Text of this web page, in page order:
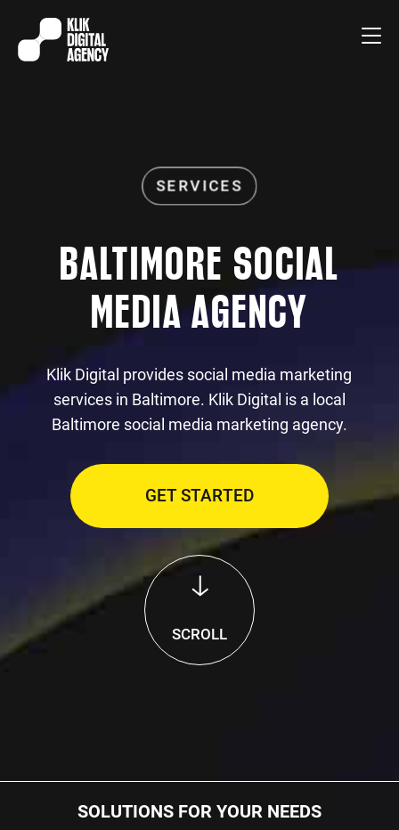
BALTIMORE SOCIAL
MEDIA AGENCY
Klik Digital provides social media marketing
services in Baltimore. Klik Digital is a local
Baltimore social media marketing agency.
GET STARTED
SCROLL
SOLUTIONS FOR YOUR NEEDS